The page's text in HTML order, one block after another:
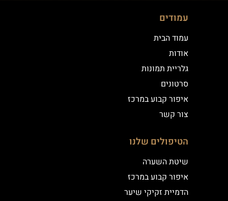
עמודים
עמוד הבית
אודות
גלריית תמונות
סרטונים
איפור קבוע במרכז
צור קשר
הטיפולים שלנו
שיטת השערה
איפור קבוע במרכז
הדמיית זקיקי שיער